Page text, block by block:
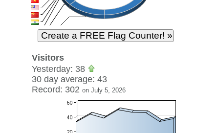
Visitors
Yesterday: 38
30 day average: 43
Record: 302 on July 5, 2026